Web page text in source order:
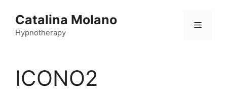
Catalina Molano
Hypnotherapy
ICONO2